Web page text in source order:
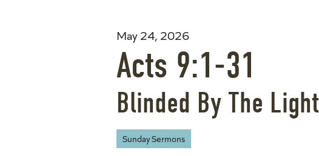
May 24, 2026
Acts 9:1-31
Blinded By The Light
Sunday Sermons